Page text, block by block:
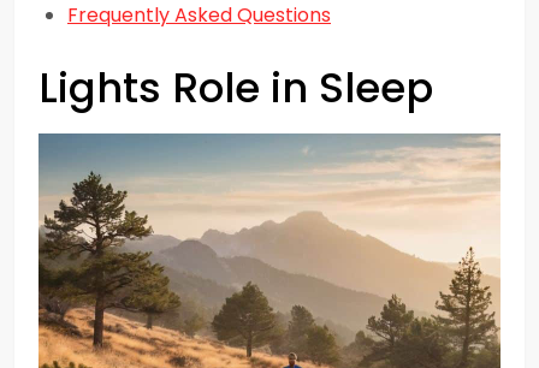
Frequently Asked Questions
Lights Role in Sleep